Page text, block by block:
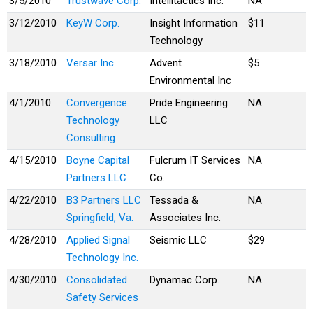
3/12/2010
KeyW Corp.
Insight Information
Technology
$11
3/18/2010 Versar Inc.
Advent
Environmental Inc
$5
4/1/2010
Convergence
Technology
Consulting
Pride Engineering
LLC
NA
4/15/2010
Boyne Capital
Partners LLC
Fulcrum IT Services
Co.
NA
4/22/2010
B3 Partners LLC
Springfield, Va.
Tessada &
Associates Inc.
NA
4/28/2010
Applied Signal
Technology Inc.
Seismic LLC $29
4/30/2010
Consolidated
Safety Services
Dynamac Corp. NA